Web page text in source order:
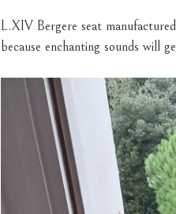
L.XIV Bergere seat
because enchanting sounds will